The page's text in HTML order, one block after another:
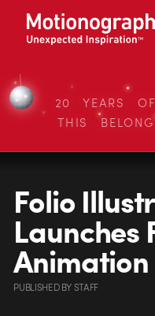
20 YEARS
THIS
Folio
Launches
PUBLISHEDBYSTAFF